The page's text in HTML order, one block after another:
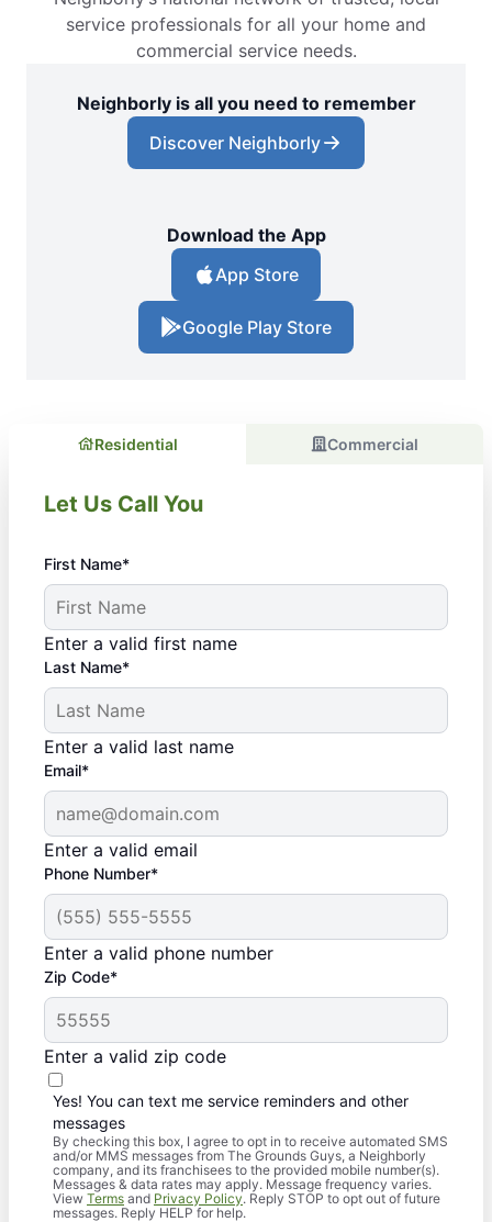
service professionals for all your home and
commercial service needs.
Neighborly is all you need to remember
Discover Neighborly
Download the App
App Store
Google Play Store
Residential Commercial
Let Us Call You
First Name*
Enter a valid first name
Last Name*
Enter a valid last name
Email*
Enter a valid email
Phone Number*
Enter a valid phone number
Zip Code*
Enter a valid zip code
Yes! You can text me service reminders and other
messages
By checking this box, I agree to opt in to receive automated SMS
and/or MMS messages from The Grounds Guys, a Neighborly
company, and its franchisees to the provided mobile number(s).
Messages & data rates may apply. Message frequency varies.
View Terms and Privacy Policy. Reply STOP to opt out of future
messages. Reply HELP for help.